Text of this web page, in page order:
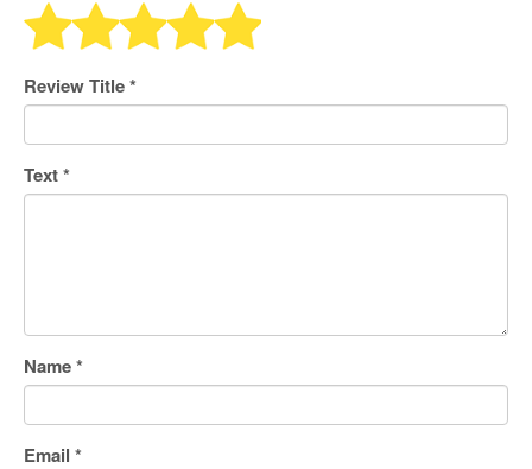
Review Title*
Text*
Name*
Email *